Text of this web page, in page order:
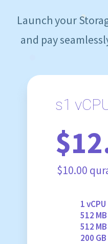
Launch your
and pay
s1
$10.00
1 vCPU
512 MB
512 MB
200